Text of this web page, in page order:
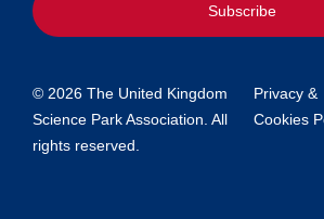
Subscribe
© 2026 The United Kingdom
Science Park Association. All
rights reserved.
Privacy &
Cookies